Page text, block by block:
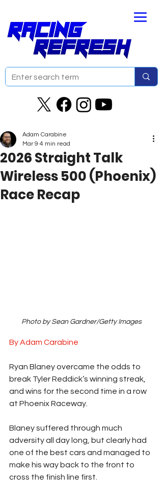
2026 Straight Talk
Wireless 500 (Phoenix)
Race Recap
Adam Carabine
Mar 9 4 min read
Photo by Sean Gardner/Getty Images
By Adam Carabine
Ryan Blaney overcame the odds to
break Tyler Reddick’s winning streak,
and wins for the second time in a row
at Phoenix Raceway.
Blaney suffered through much
adversity all day long, but clearly had
one of the best cars and managed to
make his way back to the front to
cross the finish line first.